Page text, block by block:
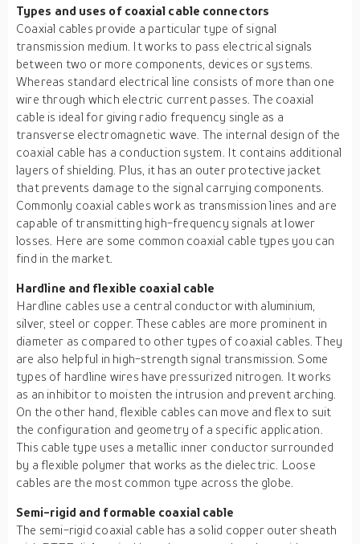
Types and uses of coaxial cable connectors
Coaxial cables provide a particular type of signal
transmission medium. It works to pass electrical signals
between two or more components, devices or systems.
Whereas standard electrical line consists of more than one
wire through which electric current passes. The coaxial
cable is ideal for giving radio frequency single as a
transverse electromagnetic wave. The internal design of the
coaxial cable has a conduction system. It contains additional
layers of shielding. Plus, it has an outer protective jacket
that prevents damage to the signal carrying components.
Commonly coaxial cables work as transmission lines and are
capable of transmitting high-frequency signals at lower
losses. Here are some common coaxial cable types you can
find in the market.
Hardline and flexible coaxial cable
Hardline cables use a central conductor with aluminium,
silver, steel or copper. These cables are more prominent in
diameter as compared to other types of coaxial cables. They
are also helpful in high-strength signal transmission. Some
types of hardline wires have pressurized nitrogen. It works
as an inhibitor to moisten the intrusion and prevent arching.
On the other hand, flexible cables can move and flex to suit
the configuration and geometry of a specific application.
This cable type uses a metallic inner conductor surrounded
by a flexible polymer that works as the dielectric. Loose
cables are the most common type across the globe.
Semi-rigid and formable coaxial cable
The semi-rigid coaxial cable has a solid copper outer sheath